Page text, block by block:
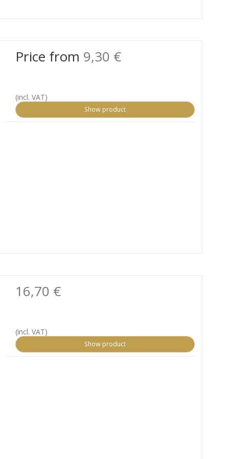
Price from 9,30 €
(incl. VAT)
Show product
16,70 €
(incl. VAT)
Show product